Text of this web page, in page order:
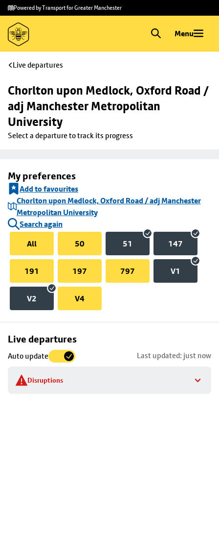
Skip to
main
content
Skip
to
footer
Powered by Transport for Greater Manchester
Menu
Live departures
Chorlton upon Medlock, Oxford Road /
adj Manchester Metropolitan
University
Select a departure to track its progress
My preferences
Add to favourites
Chorlton upon Medlock, Oxford Road / adj Manchester
Metropolitan University
Search again
All
50 51 147
191 197 797 V1
V2 V4
Live departures
Auto update Last updated: just now
Disruptions
Skip
to
stop
details